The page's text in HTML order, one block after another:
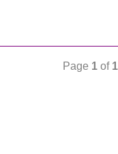
Page 1 of 1